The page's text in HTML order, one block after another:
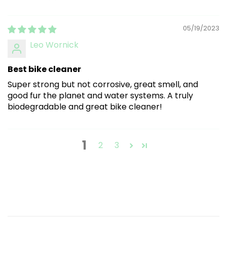
05/19/2023
Leo Wornick
Best bike cleaner
Super strong but not corrosive, great smell, and
good fur the planet and water systems. A truly
biodegradable and great bike cleaner!
1 2 3